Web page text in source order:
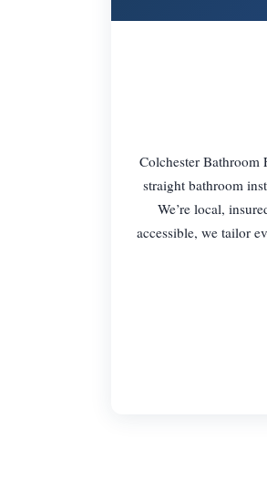
Colchester Bathroom
straight bathroom
We’re local,
accessible, we tailor